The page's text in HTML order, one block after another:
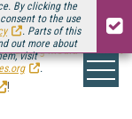
By clicking the
to the use
. Parts of this
out more about
visit
.
Media Connect
!